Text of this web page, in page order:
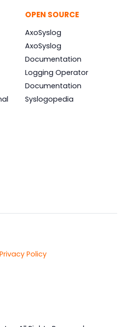
OPEN SOURCE
AxoSyslog
AxoSyslog
Documentation
Logging Operator
Documentation
Syslogopedia
Privacy Policy